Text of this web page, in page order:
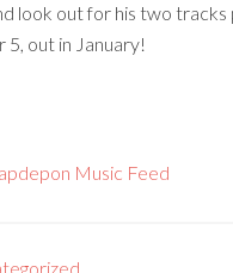
look out for his two
5, out in January!
Music Feed